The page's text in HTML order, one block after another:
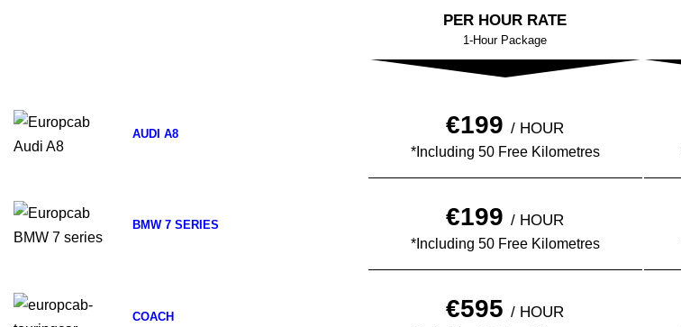
PER HOUR RATE
1-Hour Package
AUDI A8 €199/ HOUR
*Including 50 Free Kilometres
BMW 7 SERIES €199/ HOUR
*Including 50 Free Kilometres
COACH €595/ HOUR